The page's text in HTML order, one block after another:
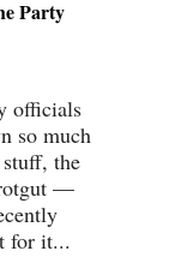
Party
officials
so much
the
—
for it...